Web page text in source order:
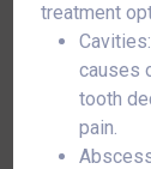
treatment
causes
tooth
pain.